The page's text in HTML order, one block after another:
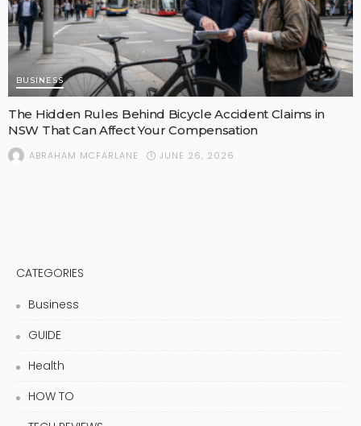
BUSINESS
The Hidden Rules Behind Bicycle Accident Claims in
NSW That Can Affect Your Compensation
ABRAHAM MCFARLANE JUNE 26, 2026
CATEGORIES
Business
GUIDE
Health
HOW TO